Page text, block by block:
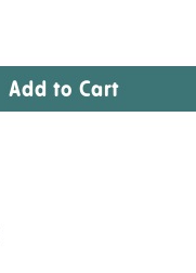
Add to Cart